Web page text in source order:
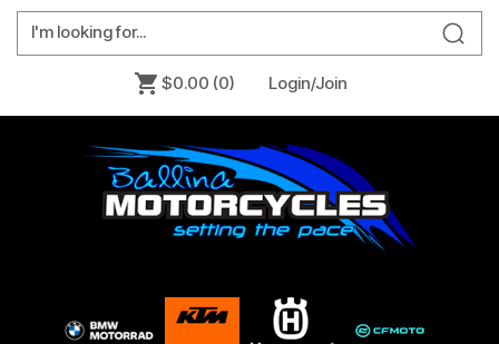
$0.00 (0) Login/Join